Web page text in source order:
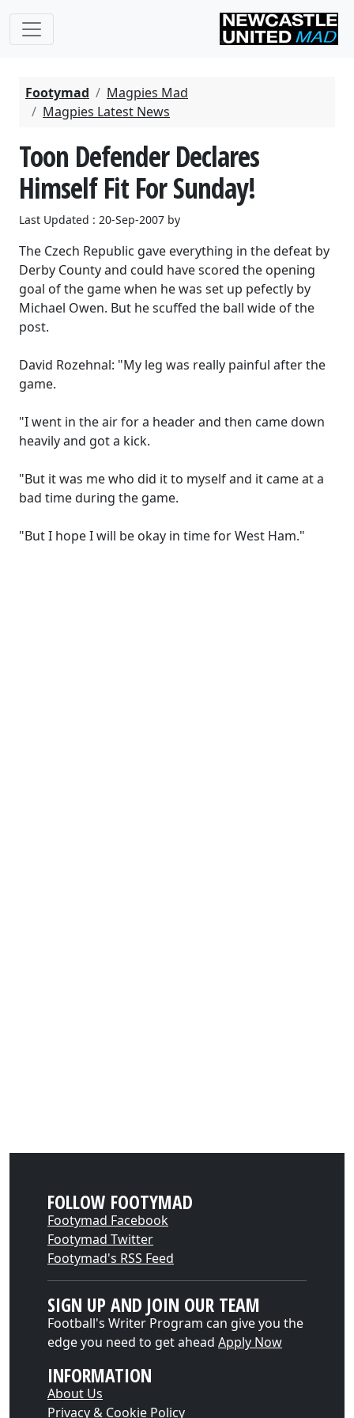
Footymad
Magpies Mad
Magpies Latest News
Toon Defender Declares
Himself Fit For Sunday!
Last Updated : 20-Sep-2007 by
The Czech Republic gave everything in the defeat by
Derby County and could have scored the opening
goal of the game when he was set up pefectly by
Michael Owen. But he scuffed the ball wide of the
post.
David Rozehnal: "My leg was really painful after the
game.
"I went in the air for a header and then came down
heavily and got a kick.
"But it was me who did it to myself and it came at a
bad time during the game.
"But I hope I will be okay in time for West Ham."
FOLLOW FOOTYMAD
Footymad Facebook
Footymad Twitter
Footymad's RSS Feed
SIGN UP AND JOIN OUR TEAM
Football's Writer Program can give you the
edge you need to get ahead Apply Now
INFORMATION
About Us
Privacy & Cookie Policy